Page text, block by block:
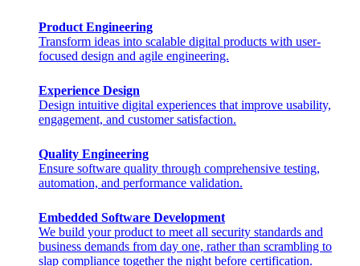
Product Engineering
Transform ideas into scalable digital products with user-
focused design and agile engineering.
Experience Design
Design intuitive digital experiences that improve usability,
engagement, and customer satisfaction.
Quality Engineering
Ensure software quality through comprehensive testing,
automation, and performance validation.
Embedded Software Development
We build your product to meet all security standards and
business demands from day one, rather than scrambling to
slap compliance together the night before certification.